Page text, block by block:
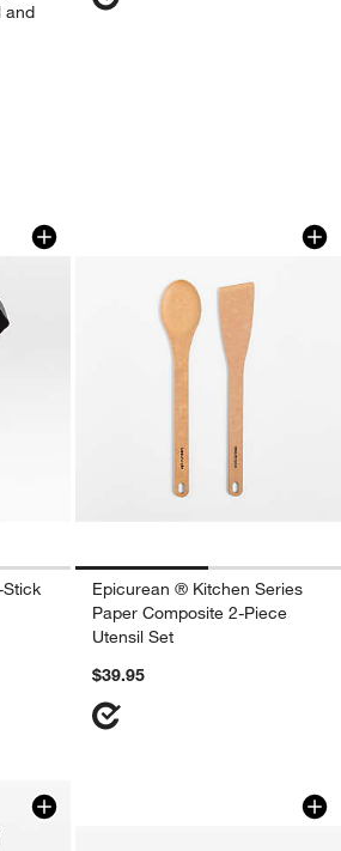
and
Non-Stick Tool Set
1 of 4Epicurean ®
Carousel showing item 1 through
Epicurean ® Kitchen Series
Paper Composite 2-Piece
Utensil Set
$39.95
Caraway Birch
Carousel showing item 1 through